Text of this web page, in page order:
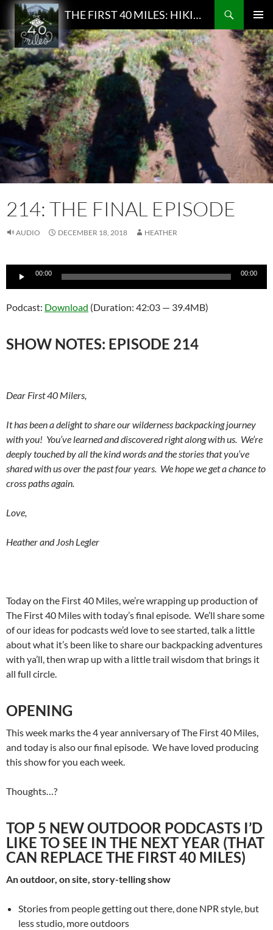
THE FIRST 40 MILES: HIKING AND BACKPACKING PODCAST
Search
MENU
SKIP
TO
CONTENT
214: THE FINAL EPISODE
AUDIO DECEMBER 18, 2018 HEATHER
Audio
00:00 00:00
Podcast: Download (Duration: 42:03 — 39.4MB)
SHOW NOTES: EPISODE 214
Dear First 40 Milers,
It has been a delight to share our wilderness backpacking journey
with you! You’ve learned and discovered right along with us. We’re
deeply touched by all the kind words and the stories that you’ve
shared with us over the past four years. We hope we get a chance to
cross paths again.
Love,
Heather and Josh Legler
Today on the First 40 Miles, we’re wrapping up production of
The First 40 Miles with today’s final episode. We’ll share some
of our ideas for podcasts we’d love to see started, talk a little
about what it’s been like to share our backpacking adventures
with ya’ll, then wrap up with a little trail wisdom that brings it
all full circle.
OPENING
This week marks the 4 year anniversary of The First 40 Miles,
and today is also our final episode. We have loved producing
this show for you each week.
Thoughts…?
TOP 5 NEW OUTDOOR PODCASTS I’D
LIKE TO SEE IN THE NEXT YEAR (THAT
CAN REPLACE THE FIRST 40 MILES)
An outdoor, on site, story-telling show
Stories from people getting out there, done NPR style, but
less studio, more outdoors